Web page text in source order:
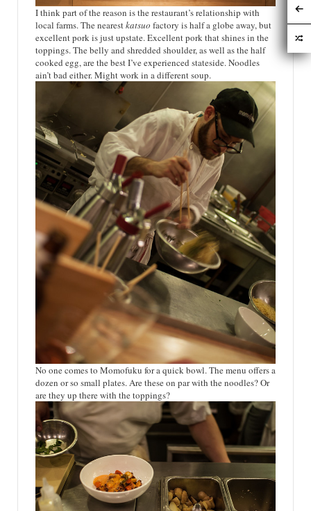
I think part of the reason is the restaurant’s relationship with
local farms. The nearestkatsuo factory is half a globe away, but
excellent pork is just upstate. Excellent pork that shines in the
toppings. The belly and shredded shoulder, as well as the half
cooked egg, are the best I’ve experienced stateside. Noodles
ain’t bad either. Might work in a different soup.
No one comes to Momofuku for a quick bowl. The menu offers a
dozen or so small plates. Are these on par with the noodles? Or
are they up there with the toppings?